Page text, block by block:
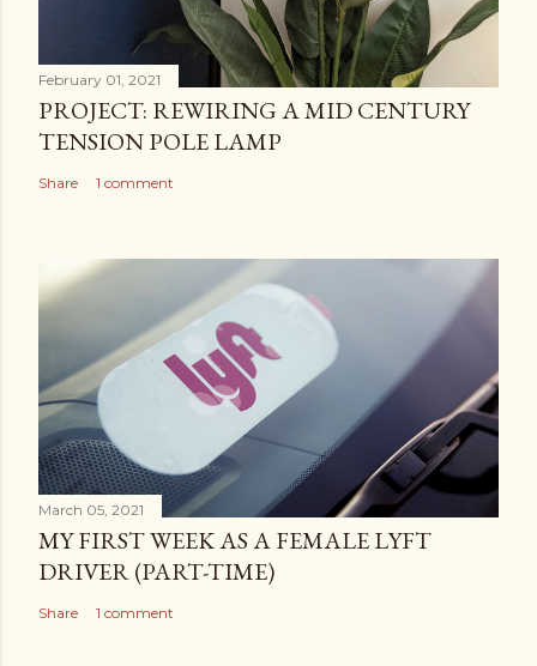
February 01, 2021
PROJECT: REWIRING A MID CENTURY
TENSION POLE LAMP
Share 1 comment
March 05, 2021
MY FIRST WEEK AS A FEMALE LYFT
DRIVER (PART-TIME)
Share 1 comment